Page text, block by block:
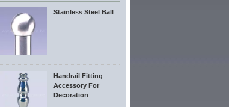
Stainless Steel Ball
Handrail Fitting
Accessory For
Decoration